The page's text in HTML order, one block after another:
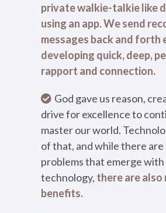
private walkie-talkie like
using an app. We send
messages back and forth
developing quick, deep,
rapport and connection.
God gave us reason,
drive for excellence to
master our world.
of that, and while there are
problems that emerge
technology, there are also
benefits.